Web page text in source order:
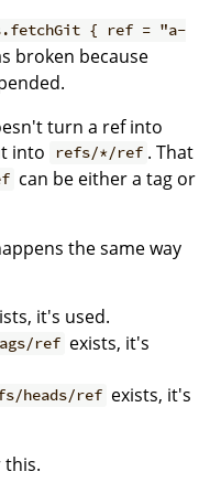
{ ref = "a-
broken because
turn a ref into
into refs/*/ref . That
can be either a tag or
the same way
it's used.
ref exists, it's
heads/ref exists, it's
this.